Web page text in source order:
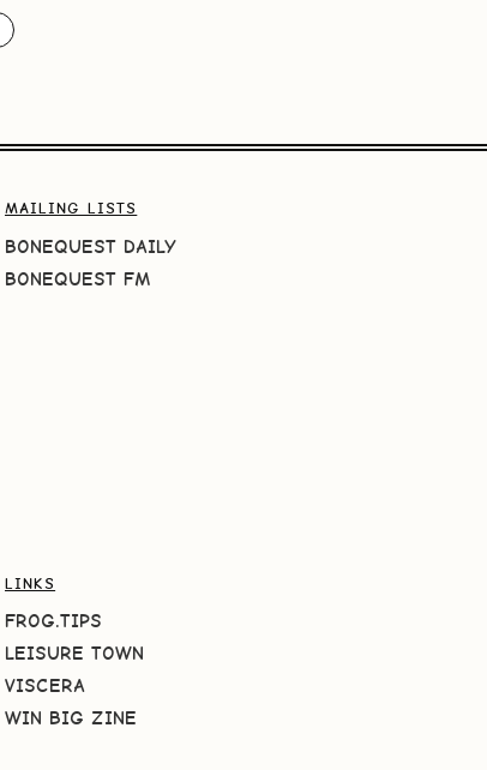
MAILING LISTS
BONEQUEST DAILY
BONEQUEST FM
LINKS
FROG.TIPS
LEISURE TOWN
VISCERA
WIN BIG ZINE